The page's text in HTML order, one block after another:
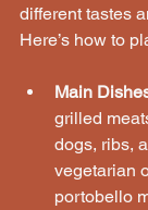
different tastes
Here’s how to
Main
grilled
dogs, ribs,
vegetarian
portobello